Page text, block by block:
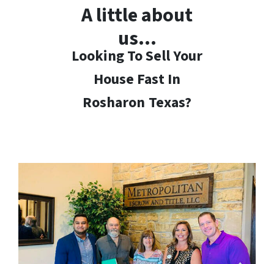
A little about
us…
Looking To Sell Your
House Fast In
Rosharon Texas?